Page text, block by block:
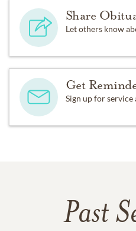
Share
Let others know
Get
Sign up for
Past